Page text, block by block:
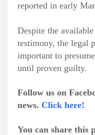
reported in early
Despite the
testimony, the legal
important to
until proven guilty.
Follow us on
news. Click here!
You can share this